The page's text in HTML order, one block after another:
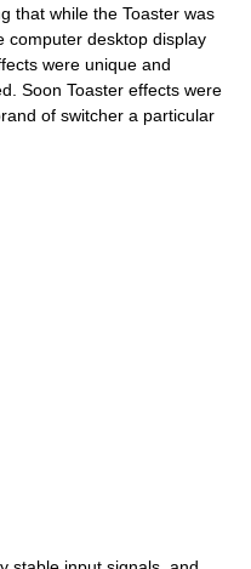
that while the Toaster was
computer desktop display
were unique and
Soon Toaster effects were
of switcher a particular